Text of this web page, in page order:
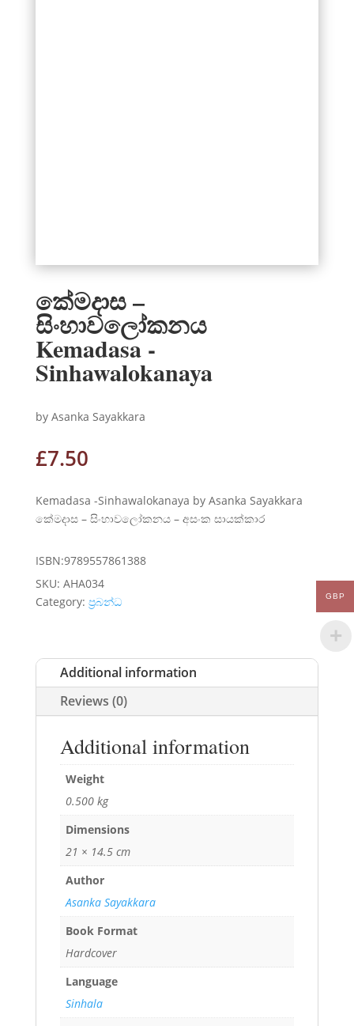
කේමදාස –
සිංහාවලෝකනය
Kemadasa -
Sinhawalokanaya
by Asanka Sayakkara
£7.50
Kemadasa -Sinhawalokanaya by Asanka Sayakkara
කේමදාස – සිංහාවලෝකනය – අසංක සායක්කාර
ISBN:9789557861388
SKU: AHA034
Category: ප්‍රබන්ධ
Additional information
Reviews (0)
Additional information
Weight
0.500 kg
Dimensions
21 × 14.5 cm
Author
Asanka Sayakkara
Book Format
Hardcover
Language
Sinhala
GBP